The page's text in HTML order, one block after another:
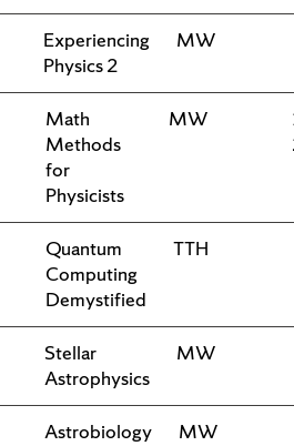
Experiencing
Physics 2
MW
Math
Methods
for
Physicists
MW
Quantum
Computing
Demystified
TTH
Stellar
Astrophysics
MW
Astrobiology MW